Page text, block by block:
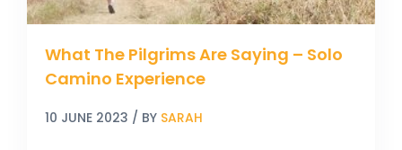
What The Pilgrims Are Saying – Solo
Camino Experience
10 JUNE 2023 / BY SARAH